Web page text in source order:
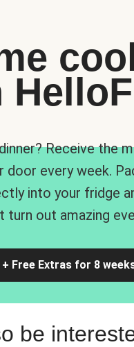
Receive the
door every week.
into your fridge
turn out amazing
Free Extras for 8
be